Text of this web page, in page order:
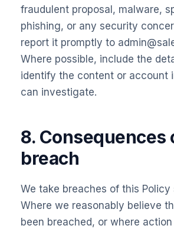
fraudulent proposal, malware,
phishing, or any security
report it promptly to
Where possible, include the
identify the content or account
can investigate.
8. Consequences
breach
We take breaches of this Policy
Where we reasonably believe
been breached, or where